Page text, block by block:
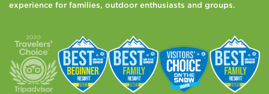
experience for families, outdoor enthusiasts and groups.